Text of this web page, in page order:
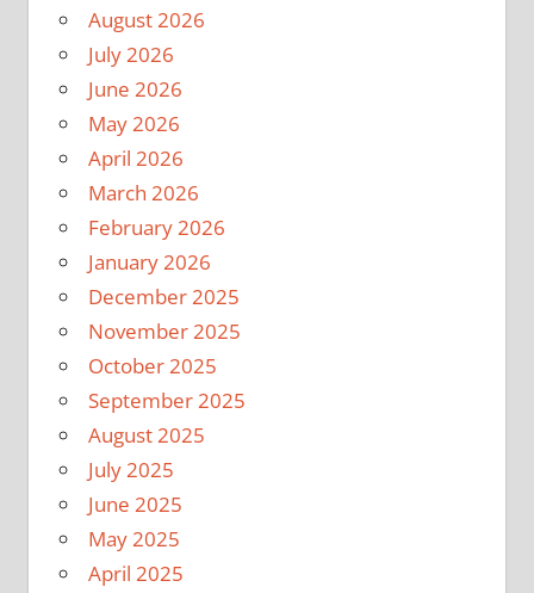
August 2026
July 2026
June 2026
May 2026
April 2026
March 2026
February 2026
January 2026
December 2025
November 2025
October 2025
September 2025
August 2025
July 2025
June 2025
May 2025
April 2025